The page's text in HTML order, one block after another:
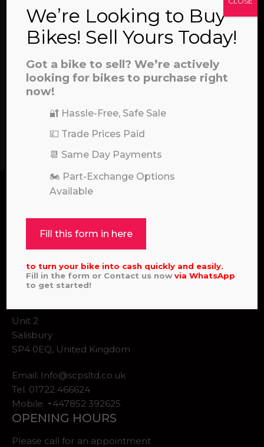
SEND
Pole Position for Quality Motocross and Enduro
Bikes
Unit 2
Salisbury
SP4 0EQ, United Kingdom
Email: Info@scpsltd.co.uk
Tel. 01722 466624
Mobile. +447852 392625
OPENING HOURS
Please call for an appointment
We’re Looking to Buy
Bikes! Sell Yours Today!
Got a bike to sell? We’re actively
looking for bikes to purchase right
now!
🔐 Hassle-Free, Safe Sale
💷 Trade Prices Paid
📆 Same Day Payments
🏍️ Part-Exchange Options
Available
Fill this form in here
to turn your bike into cash quickly and easily.
Fill in the form or Contact us nowviaWhatsApp
to get started!